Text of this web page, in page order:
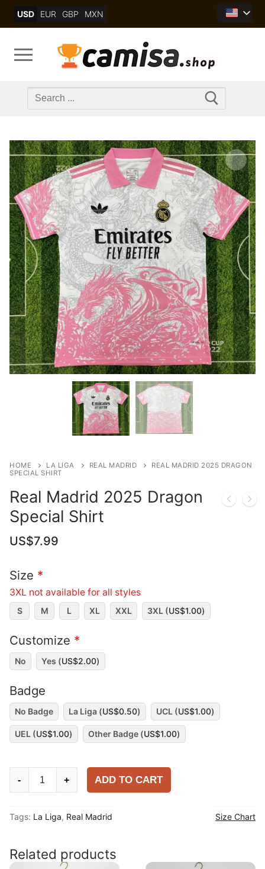
USD EUR GBP MXN
Search
HOME LA LIGA REAL MADRID
REAL MADRID 2025 DRAGON
SPECIAL SHIRT
Real Madrid 2025 Dragon
Special Shirt
US$7.99
Size *
3XL not available for all styles
S M L XL XXL 3XL (US$1.00)
Customize *
No Yes (US$2.00)
Badge
No Badge La Liga (US$0.50) UCL (US$1.00)
UEL (US$1.00) Other Badge (US$1.00)
Dragon
Shirt
quantity
- + ADD TO CART
Tags: La Liga, Real Madrid Size Chart
Related products